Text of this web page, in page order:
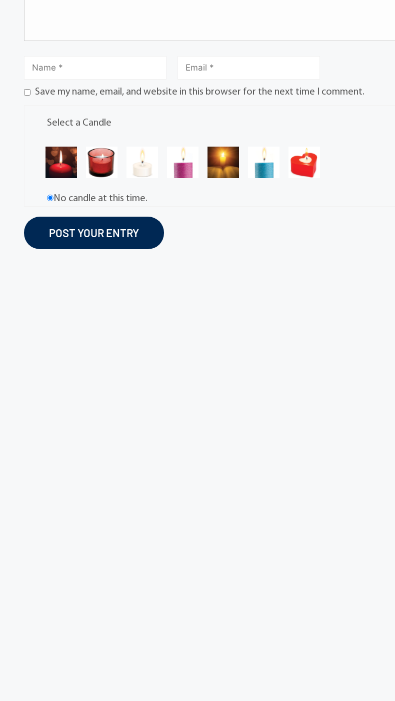
Save my name, email, and website in this browser for the next time I comment.
Select a Candle
No candle at this time.